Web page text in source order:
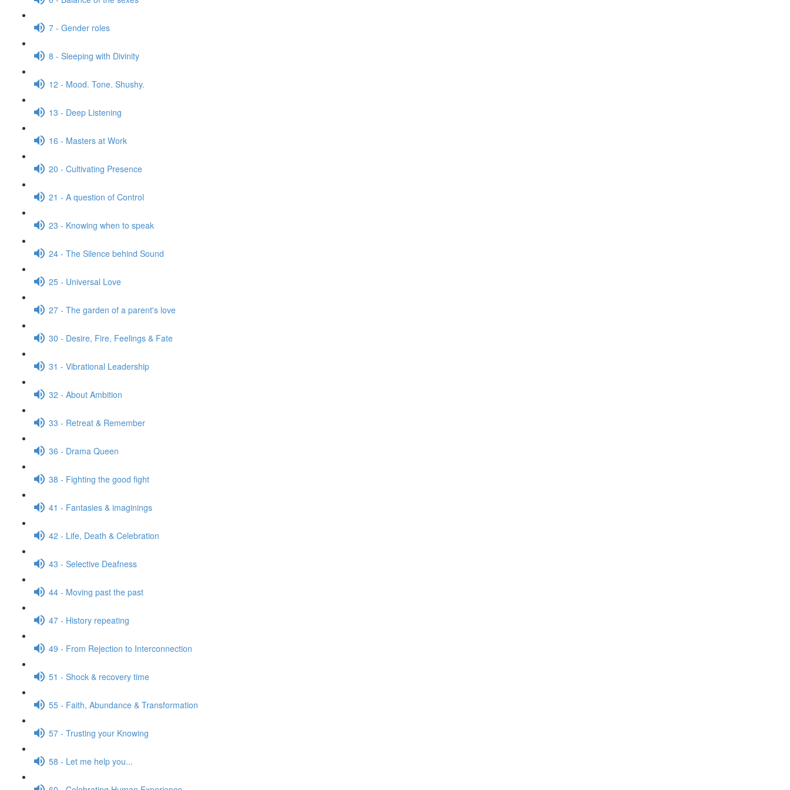
7 - Gender roles
8 - Sleeping with Divinity
12 - Mood. Tone. Shushy.
13 - Deep Listening
16 - Masters at Work
20 - Cultivating Presence
21 - A question of Control
23 - Knowing when to speak
24 - The Silence behind Sound
25 - Universal Love
27 - The garden of a parent's love
30 - Desire, Fire, Feelings & Fate
31 - Vibrational Leadership
32 - About Ambition
33 - Retreat & Remember
36 - Drama Queen
38 - Fighting the good fight
41 - Fantasies & imaginings
42 - Life, Death & Celebration
43 - Selective Deafness
44 - Moving past the past
47 - History repeating
49 - From Rejection to Interconnection
51 - Shock & recovery time
55 - Faith, Abundance & Transformation
57 - Trusting your Knowing
58 - Let me help you...